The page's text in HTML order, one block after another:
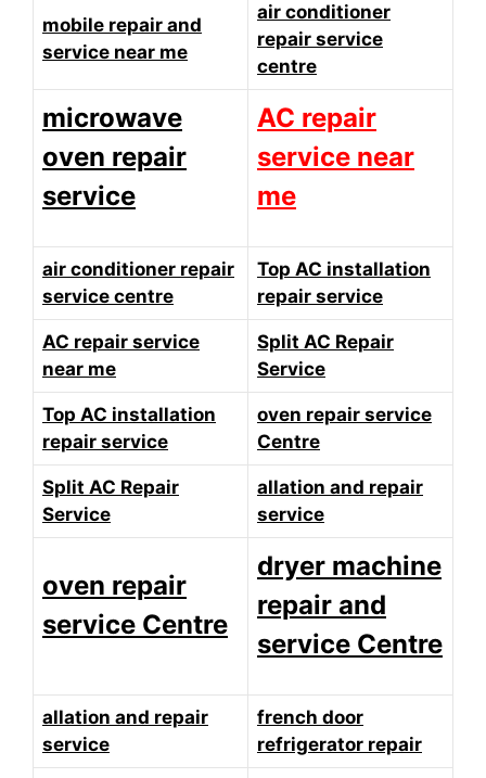
mobile repair and
service near me
air conditioner
repair service
centre
microwave
oven repair
service
AC repair
service near
me
air conditioner repair
service centre
Top AC installation
repair service
AC repair service
near me
Split AC Repair
Service
Top AC installation
repair service
oven repair service
Centre
Split AC Repair
Service
allation and repair
service
oven repair
service Centre
dryer machine
repair and
service Centre
allation and repair
service
french door
refrigerator repair